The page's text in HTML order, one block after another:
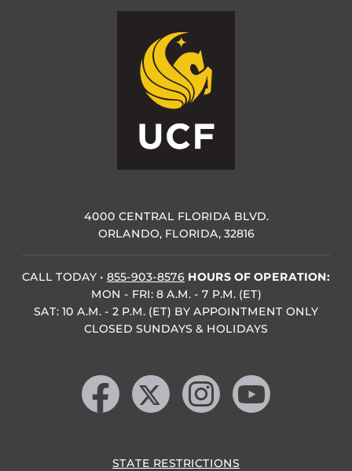
4000 CENTRAL FLORIDA BLVD.
ORLANDO, FLORIDA, 32816
CALL TODAY • 855-903-8576 HOURS OF OPERATION:
MON - FRI: 8 A.M. - 7 P.M. (ET)
SAT: 10 A.M. - 2 P.M. (ET) BY APPOINTMENT ONLY
CLOSED SUNDAYS & HOLIDAYS
Like us on Facebook
Follow us on X Find us on Instagram
Follow us on YouTube
STATE RESTRICTIONS